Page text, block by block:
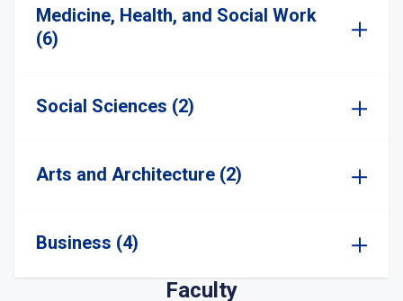
Medicine, Health, and Social Work
(6)
Social Sciences (2)
Arts and Architecture (2)
Business (4)
Faculty